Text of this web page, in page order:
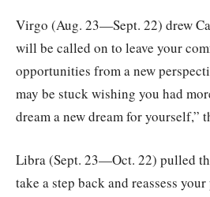
Virgo (Aug. 23—Sept. 22) drew
will be called on to leave your
opportunities from a new
may be stuck wishing you had
dream a new dream for yourself,”
Libra (Sept. 23—Oct. 22) pulled
take a step back and reassess